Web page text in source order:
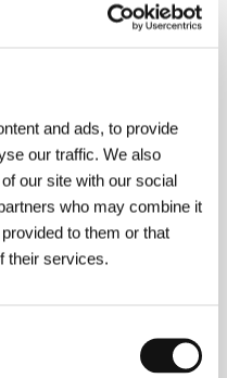
and ads, to provide
our traffic. We also
our site with our social
who may combine it
to them or that
their services.